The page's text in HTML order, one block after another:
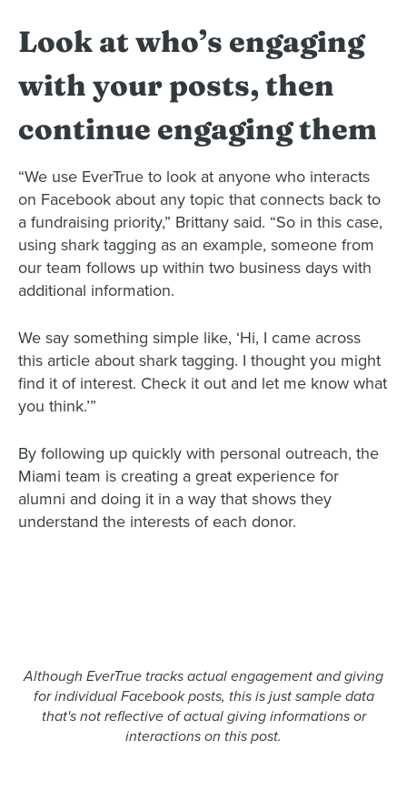
Look at who’s engaging
with your posts, then
continue engaging them
“We use EverTrue to look at anyone who interacts
on Facebook about any topic that connects back to
a fundraising priority,” Brittany said. “So in this case,
using shark tagging as an example, someone from
our team follows up within two business days with
additional information.
We say something simple like, ‘Hi, I came across
this article about shark tagging. I thought you might
find it of interest. Check it out and let me know what
you think.’”
By following up quickly with personal outreach, the
Miami team is creating a great experience for
alumni and doing it in a way that shows they
understand the interests of each donor.
Although EverTrue tracks actual engagement and giving
for individual Facebook posts, this is just sample data
that's not reflective of actual giving informations or
interactions on this post.